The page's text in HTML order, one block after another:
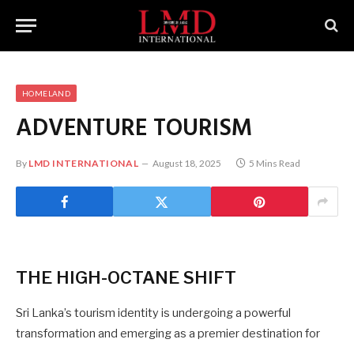
HOMELAND
ADVENTURE TOURISM
By LMD INTERNATIONAL August 18, 2025 5 Mins Read
THE HIGH-OCTANESHIFT
Sri Lanka’s tourism identity is undergoing a powerful
transformation and emerging as a premier destination for